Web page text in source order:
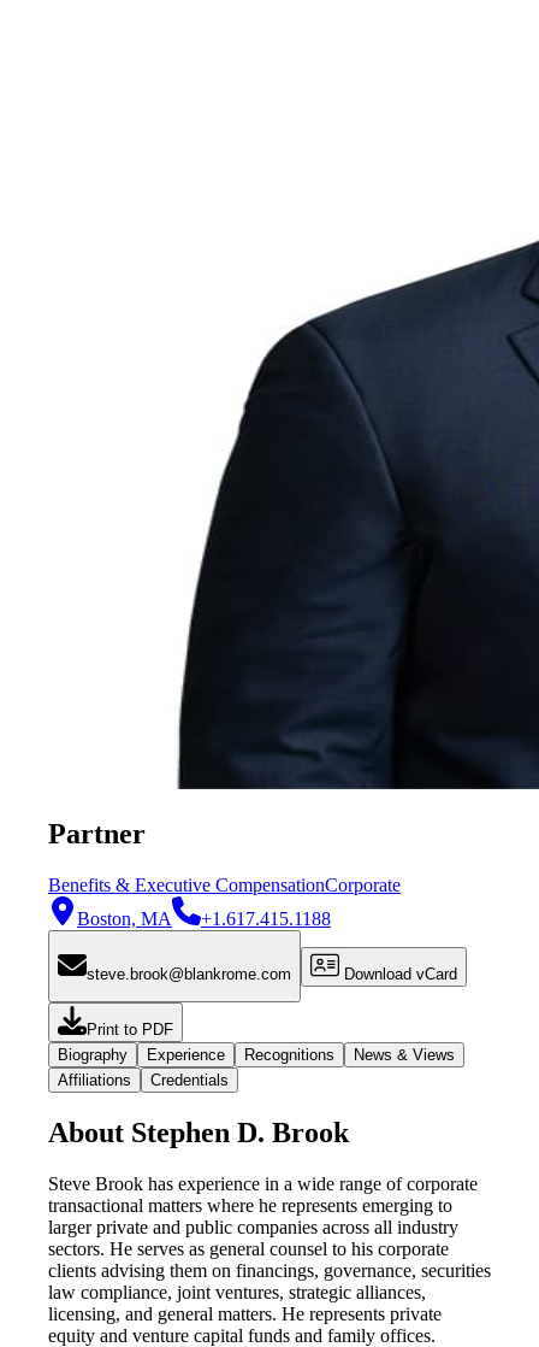
Partner
Benefits & Executive CompensationCorporate
Boston, MA
+1.617.415.1188
steve.brook@blankrome.com Download vCard
Print to PDF
Biography
Experience Recognitions
News & Views
Affiliations
Credentials
About Stephen D. Brook
Steve Brook has experience in a wide range of corporate
transactional matters where he represents emerging to
larger private and public companies across all industry
sectors. He serves as general counsel to his corporate
clients advising them on financings, governance, securities
law compliance, joint ventures, strategic alliances,
licensing, and general matters. He represents private
equity and venture capital funds and family offices.